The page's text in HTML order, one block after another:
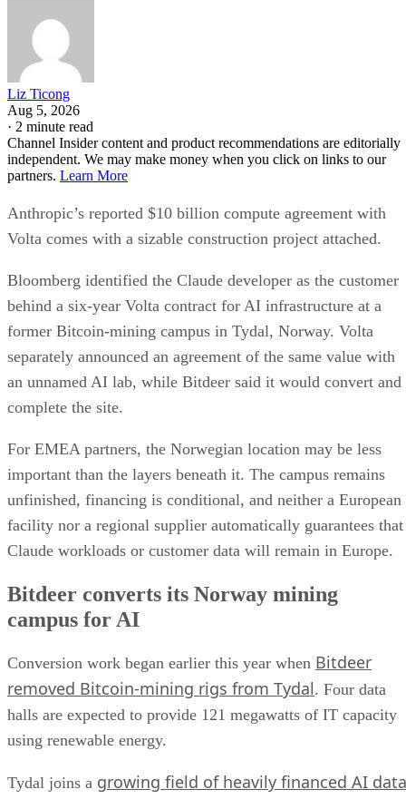
Liz Ticong
Aug 5, 2026
· 2 minute read
Channel Insider content and product recommendations are editorially
independent. We may make money when you click on links to our
partners. Learn More
Anthropic’s reported $10 billion compute agreement with
Volta comes with a sizable construction project attached.
Bloomberg identified the Claude developer as the customer
behind a six-year Volta contract for AI infrastructure at a
former Bitcoin-mining campus in Tydal, Norway. Volta
separately announced an agreement of the same value with
an unnamed AI lab, while Bitdeer said it would convert and
complete the site.
For EMEA partners, the Norwegian location may be less
important than the layers beneath it. The campus remains
unfinished, financing is conditional, and neither a European
facility nor a regional supplier automatically guarantees that
Claude workloads or customer data will remain in Europe.
Bitdeer converts its Norway mining
campus for AI
Conversion work began earlier this year when Bitdeer
removed Bitcoin-mining rigs from Tydal. Four data
halls are expected to provide 121 megawatts of IT capacity
using renewable energy.
Tydal joins a growing field of heavily financed AI data